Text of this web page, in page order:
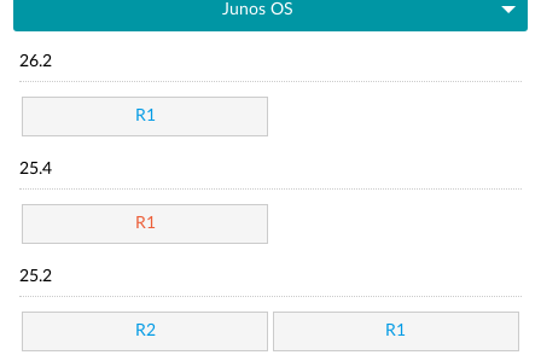
Junos OS
26.2
R1
25.4
R1
25.2
R2 R1